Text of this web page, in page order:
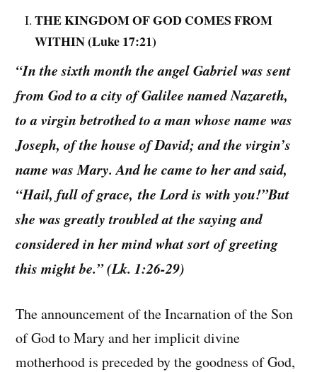
THE KINGDOM OF GOD COMES FROM
WITHIN (Luke 17:21)
“In the sixth month the angel Gabriel was sent
from God to a city of Galilee named Nazareth,
to a virgin betrothed to a man whose name was
Joseph, of the house of David; and the virgin’s
name was Mary. And he came to her and said,
“Hail, full of grace, the Lord is with you!”But
she was greatly troubled at the saying and
considered in her mind what sort of greeting
this might be.” (Lk. 1:26-29)
The announcement of the Incarnation of the Son
of God to Mary and her implicit divine
motherhood is preceded by the goodness of God,